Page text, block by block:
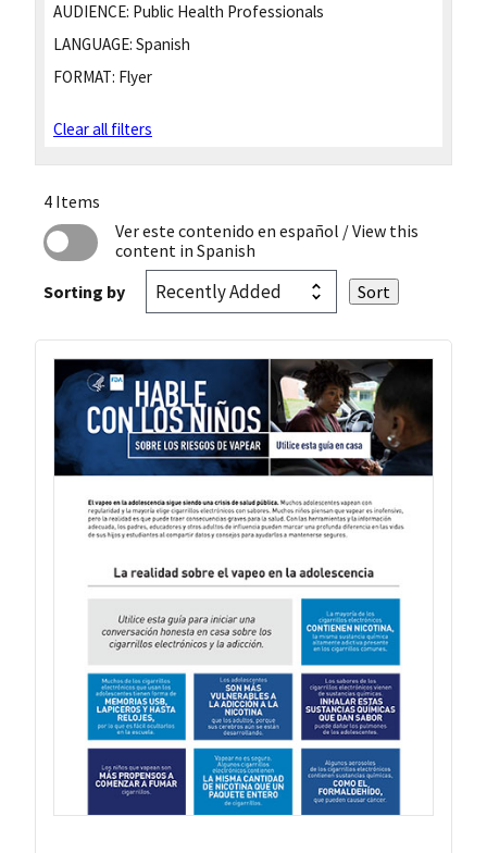
AUDIENCE: Public Health Professionals
LANGUAGE: Spanish
FORMAT: Flyer
Clear all filters
4 Items
Ver este contenido en español / View this
content in Spanish
Sorting by